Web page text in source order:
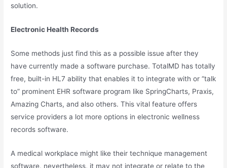
solution.
Electronic Health Records
Some methods just find this as a possible issue after they
have currently made a software purchase. TotalMD has totally
free, built-in HL7 ability that enables it to integrate with or “talk
to” prominent EHR software program like SpringCharts, Praxis,
Amazing Charts, and also others. This vital feature offers
service providers a lot more options in electronic wellness
records software.
A medical workplace might like their technique management
software, nevertheless, it may not integrate or relate to the